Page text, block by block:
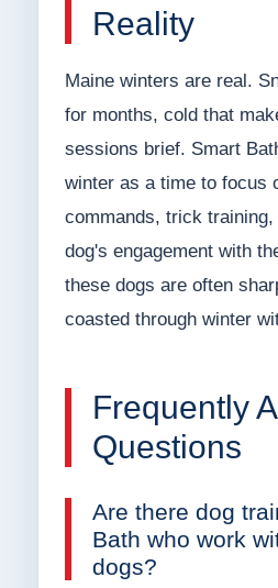
Reality
Maine winters are real.
for months, cold that
sessions brief. Smart
winter as a time to focus
commands, trick
dog's engagement with
these dogs are often
coasted through winter
Frequently
Questions
Are there dog
Bath who work
dogs?